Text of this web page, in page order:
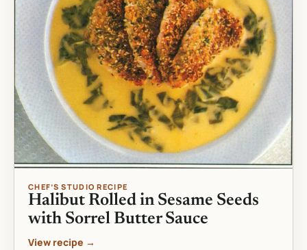
CHEF’S STUDIO RECIPE
Halibut Rolled in Sesame Seeds
with Sorrel Butter Sauce
View recipe →